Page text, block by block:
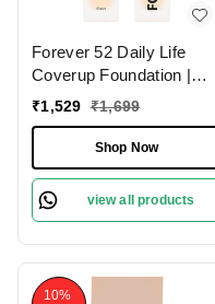
Forever 52 Daily Life
Coverup Foundation |
Long-Lasting | Natural
Coverage Foundation |
Suitable for Various Skin
Tones | (Sugar - 10.2 ,
30ml)
₹1,529 ₹1,699
Shop Now
view all products
10%